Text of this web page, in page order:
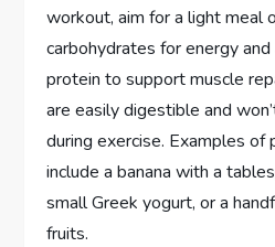
workout, aim for a light meal
carbohydrates for energy
protein to support muscle
are easily digestible and
during exercise. Examples
include a banana with a
small Greek yogurt, or a
fruits.